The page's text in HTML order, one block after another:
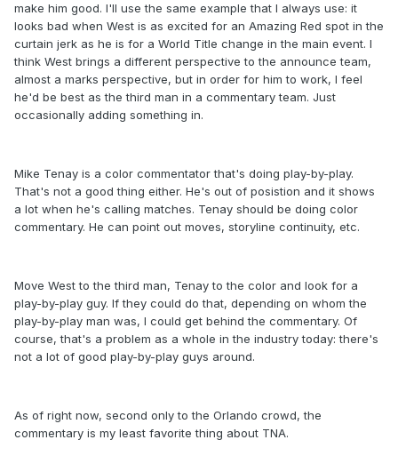
make him good. I'll use the same example that I always use: it
looks bad when West is as excited for an Amazing Red spot in the
curtain jerk as he is for a World Title change in the main event. I
think West brings a different perspective to the announce team,
almost a marks perspective, but in order for him to work, I feel
he'd be best as the third man in a commentary team. Just
occasionally adding something in.
Mike Tenay is a color commentator that's doing play-by-play.
That's not a good thing either. He's out of posistion and it shows
a lot when he's calling matches. Tenay should be doing color
commentary. He can point out moves, storyline continuity, etc.
Move West to the third man, Tenay to the color and look for a
play-by-play guy. If they could do that, depending on whom the
play-by-play man was, I could get behind the commentary. Of
course, that's a problem as a whole in the industry today: there's
not a lot of good play-by-play guys around.
As of right now, second only to the Orlando crowd, the
commentary is my least favorite thing about TNA.